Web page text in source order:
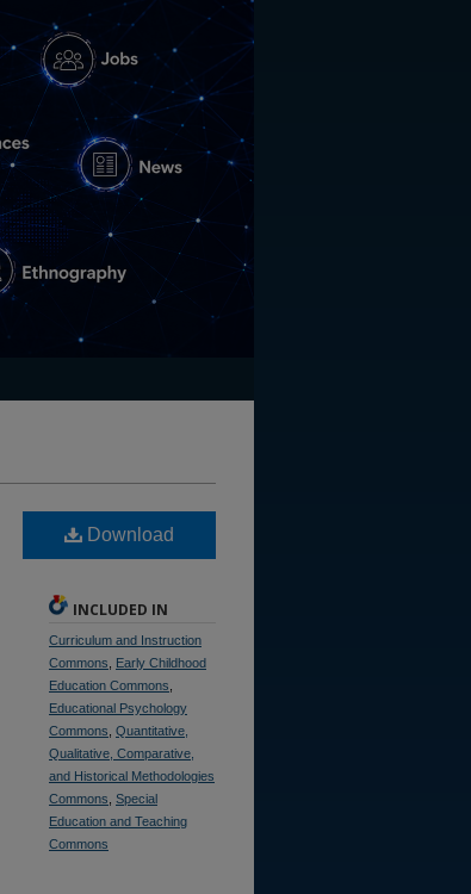
Download
INCLUDED IN
Curriculum and Instruction
Commons
Early Childhood
Education Commons
Educational Psychology
Commons Quantitative,
Qualitative, Comparative,
and Historical Methodologies
Commons Special
Education and Teaching
Commons